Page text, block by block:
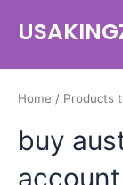
Home / Products
buy
account